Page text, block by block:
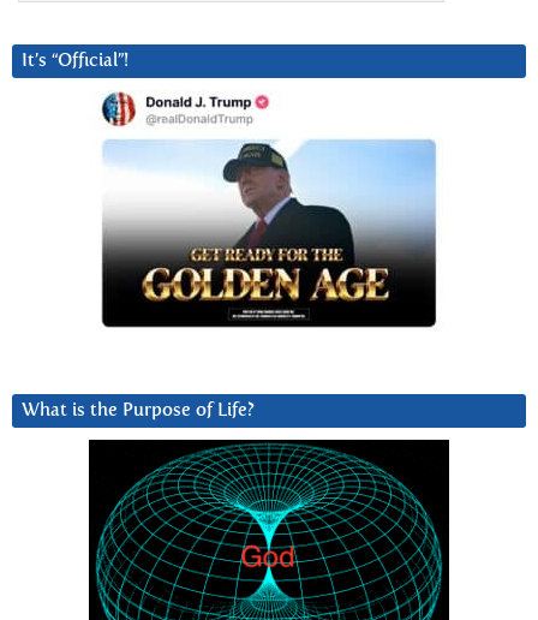
It’s “Official”!
What is the Purpose of Life?